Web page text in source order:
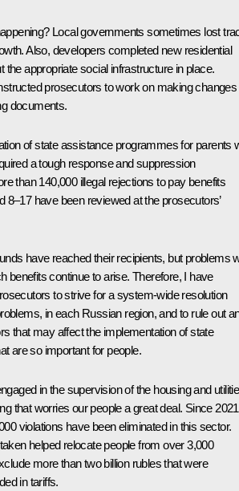
Local governments sometimes lost
Also, developers completed new residential
the appropriate social infrastructure in place.
prosecutors to work on making changes
documents.
of state assistance programmes for parents
a tough response and suppression
than 140,000 illegal rejections to pay benefits
8–17 have been reviewed at the prosecutors’
have reached their recipients, but problems
benefits continue to arise. Therefore, I have
to strive for a system-wide resolution
in each Russian region, and to rule out
that may affect the implementation of state
are so important for people.
in the supervision of the housing and
that worries our people a great deal. Since
violations have been eliminated in this sector.
helped relocate people from over 3,000
more than two billion rubles that were
in tariffs.